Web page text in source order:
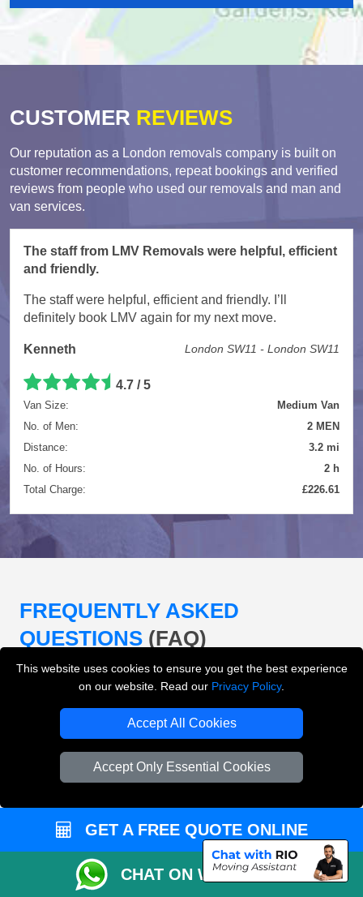
This website uses cookies to ensure you get the best experience
on our website. Read our Privacy Policy.
Accept All Cookies
Accept Only Essential Cookies
CUSTOMER REVIEWS
Our reputation as a London removals company is built on
customer recommendations, repeat bookings and verified
reviews from people who used our removals and man and
van services.
The staff from LMV Removals were helpful, efficient
and friendly.
The staff were helpful, efficient and friendly. I’ll
definitely book LMV again for my next move.
Kenneth London SW11 - London SW11
4.7 / 5
Van Size:
Medium Van
No. of Men:
2 MEN
Distance:
3.2 mi
No. of Hours:
2 h
Total Charge:
£226.61
FREQUENTLY ASKED
QUESTIONS (FAQ)
Removals London offer?
LMV Removals London offers house removals, flat
removals, office removals, student moves, man and
loading and unloading across London.
Can I get an instant removals quote online?
GET A FREE QUOTE ONLINE
CHAT ON WHATSAPP